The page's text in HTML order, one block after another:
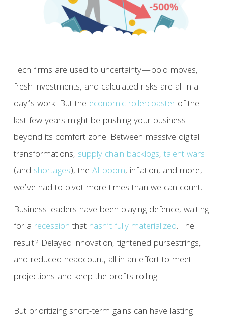
Tech firms are used to uncertainty—bold moves,
fresh investments, and calculated risks are all in a
day’s work. But the economic rollercoasterof the
last few years might be pushing your business
beyond its comfort zone. Between massive digital
transformations, supply chain backlogs, talent wars
(and shortages), the AI boom, inflation, and more,
we’ve had to pivot more times than we can count.
Business leaders have been playing defence, waiting
for a recessionthat hasn’t fully materialized. The
result? Delayed innovation, tightened pursestrings,
and reduced headcount, all in an effort to meet
projections and keep the profits rolling.
But prioritizing short-term gains can have lasting